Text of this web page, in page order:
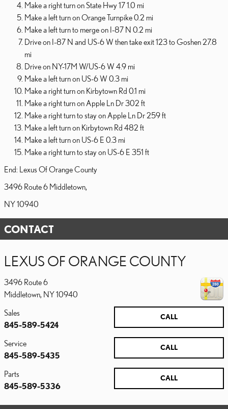
Make a right turn on State Hwy 17 1.0 mi
Make a left turn on Orange Turnpike 0.2 mi
Make a left turn to merge on I-87 N 0.2 mi
Drive on I-87 N and US-6 W then take exit 123 to Goshen 27.8
mi
Drive on NY-17M W/US-6 W 4.9 mi
Make a left turn on US-6 W 0.3 mi
Make a right turn on Kirbytown Rd 0.1 mi
Make a right turn on Apple Ln Dr 302 ft
Make a right turn to stay on Apple Ln Dr 259 ft
Make a left turn on Kirbytown Rd 482 ft
Make a left turn on US-6 E 0.3 mi
Make a right turn to stay on US-6 E 351 ft
End: Lexus Of Orange County
3496 Route 6 Middletown,
NY 10940
CONTACT
LEXUS OF ORANGE COUNTY
3496 Route 6
Middletown, NY10940
CALL
Sales
845-589-5424
CALL
Service
845-589-5435
CALL
Parts
845-589-5336